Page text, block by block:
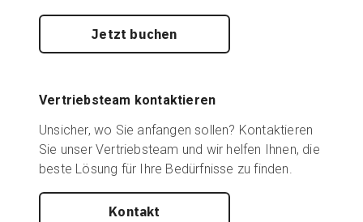
Jetzt buchen
Vertriebsteam kontaktieren
Unsicher, wo Sie anfangen sollen? Kontaktieren
Sie unser Vertriebsteam und wir helfen Ihnen, die
beste Lösung für Ihre Bedürfnisse zu finden.
Kontakt